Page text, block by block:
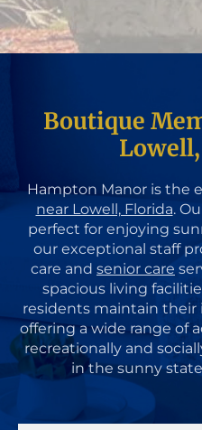
Boutique
Hampton Manor is the
near Lowell, Florida.
perfect for enjoying
our exceptional staff
care and senior care
spacious living
residents maintain their
offering a wide range of
recreationally and
in the sunny